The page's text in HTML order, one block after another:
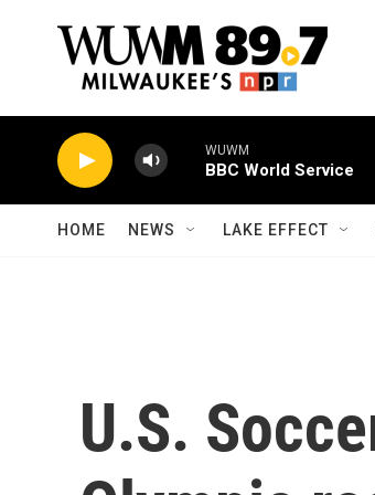
WUWM
BBC World Service
HOME NEWS LAKE EFFECT
U.S.